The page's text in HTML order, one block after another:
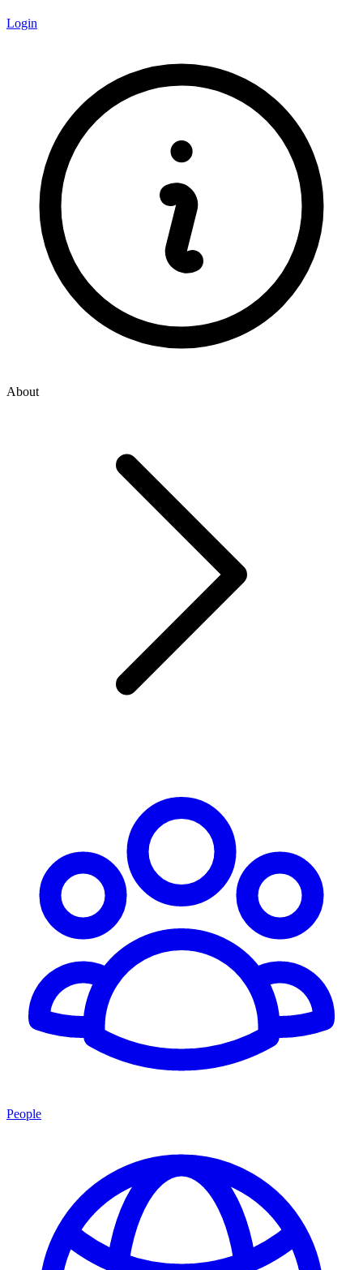
Login
About
People